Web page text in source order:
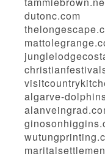
dutonc.com
algarve-